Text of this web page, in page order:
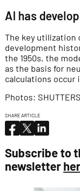
AI has
The key utilization
development
the 1950s, the
as the basis for
calculations occur
Photos:
SHARE ARTICLE
Subscribe to
newsletter